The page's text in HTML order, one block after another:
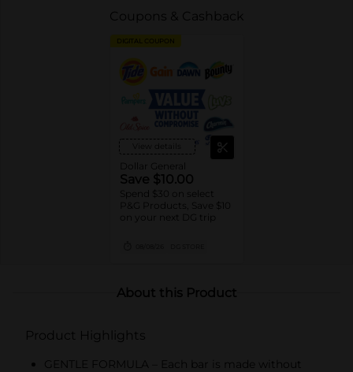
Coupons & Cashback
DIGITAL COUPON
View details
Dollar General
Save $10.00
Spend $30 on select
P&G Products, Save $10
on your next DG trip
About this Product
Product Highlights
GENTLE FORMULA – Each bar is made without